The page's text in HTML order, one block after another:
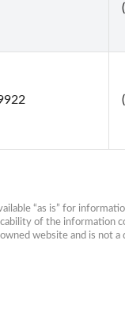
“as is” for
of the information
website and is not a